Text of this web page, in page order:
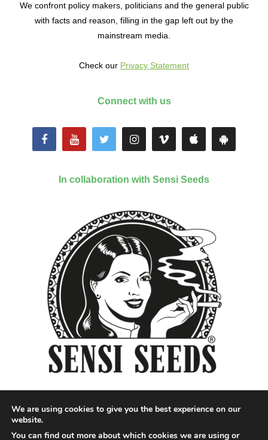
We confront policy makers, politicians and the general public
with facts and reason, filling in the gap left out by the
mainstream media.
Check our Privacy Statement
Connect with us
In collaboration with Sensi Seeds
We are using cookies to give you the best experience on our
website.
You can find out more about which cookies we are using or